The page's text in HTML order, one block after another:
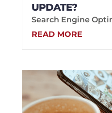
UPDATE?
Search Engine
READ MORE